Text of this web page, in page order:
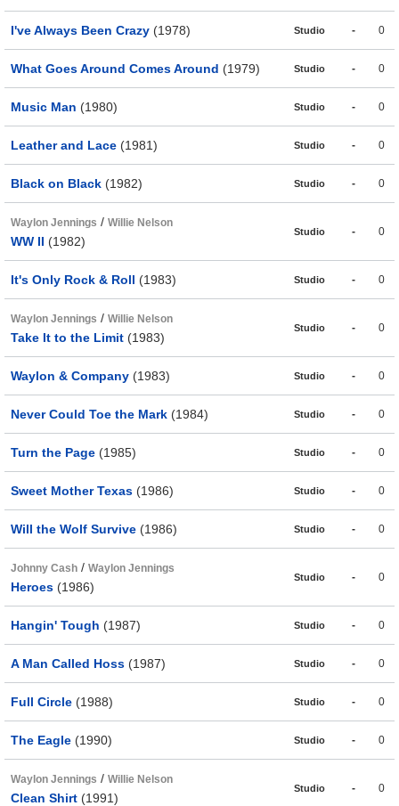
I've Always Been Crazy (1978) Studio - 0
What Goes Around Comes Around (1979) Studio - 0
Music Man (1980) Studio - 0
Leather and Lace (1981) Studio - 0
Black on Black (1982) Studio - 0
Waylon Jennings / Willie Nelson
WW II (1982)
Studio - 0
It's Only Rock & Roll (1983) Studio - 0
Waylon Jennings / Willie Nelson
Take It to the Limit (1983)
Studio - 0
Waylon & Company (1983) Studio - 0
Never Could Toe the Mark (1984) Studio - 0
Turn the Page (1985) Studio - 0
Sweet Mother Texas (1986) Studio - 0
Will the Wolf Survive (1986) Studio - 0
Johnny Cash / Waylon Jennings
Heroes (1986)
Studio - 0
Hangin' Tough (1987) Studio - 0
A Man Called Hoss (1987) Studio - 0
Full Circle (1988) Studio - 0
The Eagle (1990) Studio - 0
Waylon Jennings / Willie Nelson
Clean Shirt (1991)
Studio - 0